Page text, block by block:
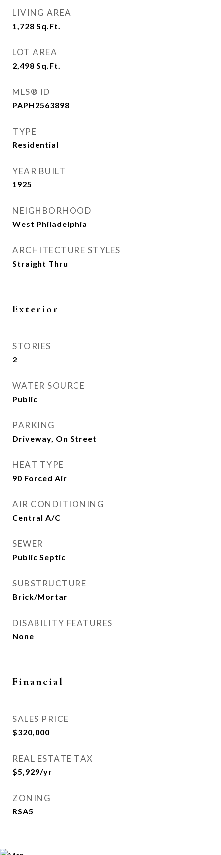
LIVING AREA
1,728 Sq.Ft.
LOT AREA
2,498 Sq.Ft.
MLS® ID
PAPH2563898
TYPE
Residential
YEAR BUILT
1925
NEIGHBORHOOD
West Philadelphia
ARCHITECTURE STYLES
Straight Thru
Exterior
STORIES
2
WATER SOURCE
Public
PARKING
Driveway, On Street
HEAT TYPE
90 Forced Air
AIR CONDITIONING
Central A/C
SEWER
Public Septic
SUBSTRUCTURE
Brick/Mortar
DISABILITY FEATURES
None
Financial
SALES PRICE
$320,000
REAL ESTATE TAX
$5,929/yr
ZONING
RSA5